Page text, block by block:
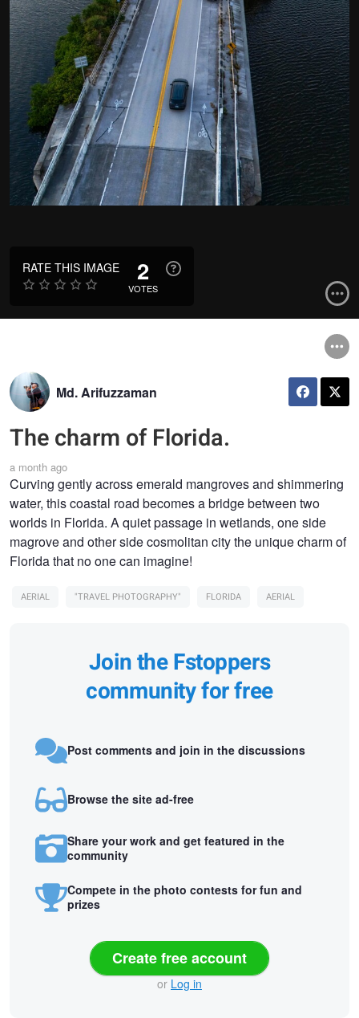
RATE THIS IMAGE 2
VOTES
Md. Arifuzzaman
The charm of Florida.
a month ago
Curving gently across emerald mangroves and shimmering
water, this coastal road becomes a bridge between two
worlds in Florida. A quiet passage in wetlands, one side
magrove and other side cosmolitan city the unique charm of
Florida that no one can imagine!
AERIAL "TRAVEL PHOTOGRAPHY" FLORIDA AERIAL
Join the Fstoppers
community for free
Post comments and join in the discussions
Browse the site ad-free
Share your work and get featured in the
community
Compete in the photo contests for fun and
prizes
Create free account
or Log in